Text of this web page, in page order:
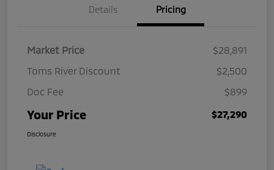
Details Pricing
Market Price
$28,891
Toms River Discount
$2,500
Doc Fee
$899
Your Price $27,290
Disclosure